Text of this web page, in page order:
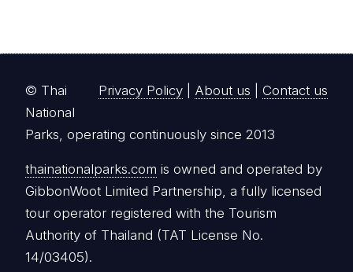
Privacy Policy About us Contact us
© Thai
National
Parks, operating continuously since 2013
thainationalparks.com is owned and operated by
GibbonWoot Limited Partnership, a fully licensed
tour operator registered with the Tourism
Authority of Thailand (TAT License No.
14/03405).